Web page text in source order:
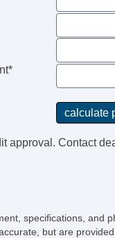
approval. Contact
specifications, and
but are